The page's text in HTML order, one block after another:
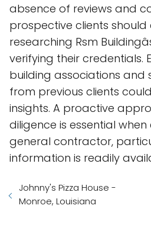
absence of reviews and
prospective clients
researching Rsm
verifying their credentials.
building associations and
from previous clients
insights. A proactive
diligence is essential
general contractor,
information is readily
Johnny's Pizza House -
Monroe, Louisiana